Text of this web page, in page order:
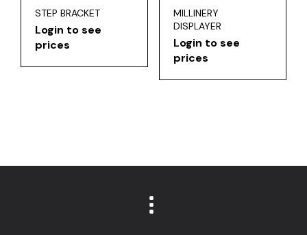
STEP BRACKET
Login to see
prices
MILLINERY
DISPLAYER
Login to see
prices